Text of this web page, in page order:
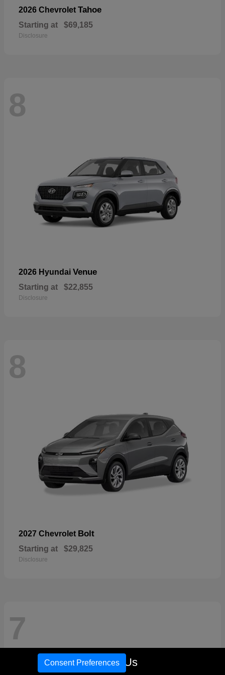
2026 Chevrolet Tahoe
Starting at $69,185
Disclosure
8
2026 Hyundai Venue
Starting at $22,855
Disclosure
8
2027 Chevrolet Bolt
Starting at $29,825
Disclosure
7
Call Us
Consent Preferences